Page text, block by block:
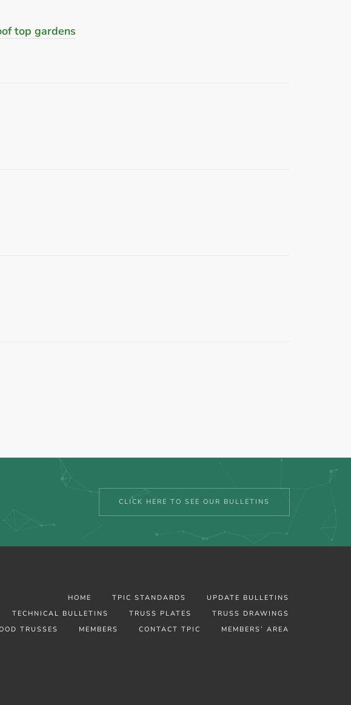
top gardens
CLICK HERE TO SEE OUR BULLETINS
HOME TPIC STANDARDS
UPDATE BULLETINS
TECHNICAL BULLETINS
TRUSS PLATES
TRUSS DRAWINGS
TRUSSES
MEMBERS CONTACT TPIC MEMBERS’ AREA